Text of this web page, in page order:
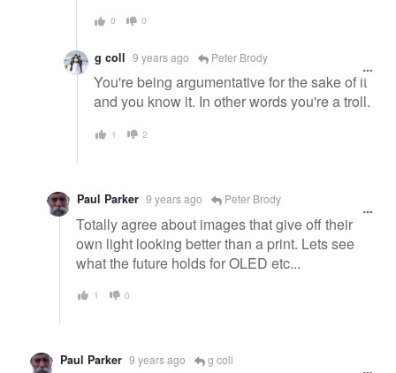
0 0
g coll 9 years ago Peter Brody
You're being argumentative for the sake of it
and you know it. In other words you're a troll.
1 2
Paul Parker 9 years ago Peter Brody
Totally agree about images that give off their
own light looking better than a print. Lets see
what the future holds for OLED etc...
1 0
Paul Parker 9 years ago g coll